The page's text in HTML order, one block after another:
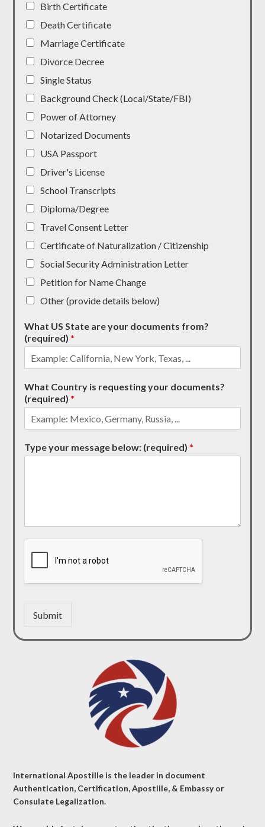
Birth Certificate
Death Certificate
Marriage Certificate
Divorce Decree
Single Status
Background Check (Local/State/FBI)
Power of Attorney
Notarized Documents
USA Passport
Driver's License
School Transcripts
Diploma/Degree
Travel Consent Letter
Certificate of Naturalization / Citizenship
Social Security Administration Letter
Petition for Name Change
Other (provide details below)
What US State are your documents from?
(required)*
What Country is requesting your documents?
(required)*
Type your message below: (required)*
Submit
International Apostille is the leader in document
Authentication, Certification, Apostille, & Embassy or
Consulate Legalization.